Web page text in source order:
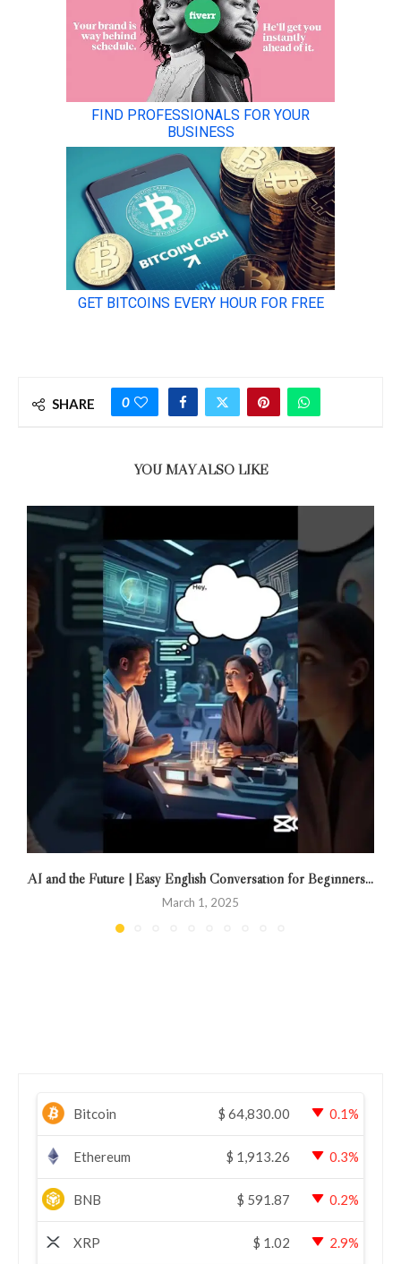
SHARE 0
YOU MAY ALSO LIKE
AI and the Future | Easy English Conversation for Beginners...
March 1, 2025
Bitcoin $ 64,830.00 0.1%
Ethereum $ 1,913.26 0.3%
BNB $ 591.87 0.2%
XRP $ 1.02 2.9%